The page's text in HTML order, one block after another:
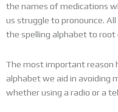
the names of medications
us struggle to pronounce.
the spelling alphabet to root
The most important reason
alphabet we aid in avoiding
whether using a radio or a